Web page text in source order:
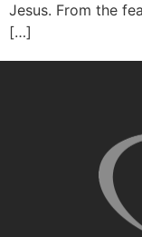
Jesus. From the
[…]